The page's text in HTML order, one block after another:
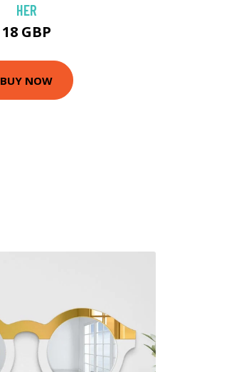
HER
18 GBP
BUY NOW